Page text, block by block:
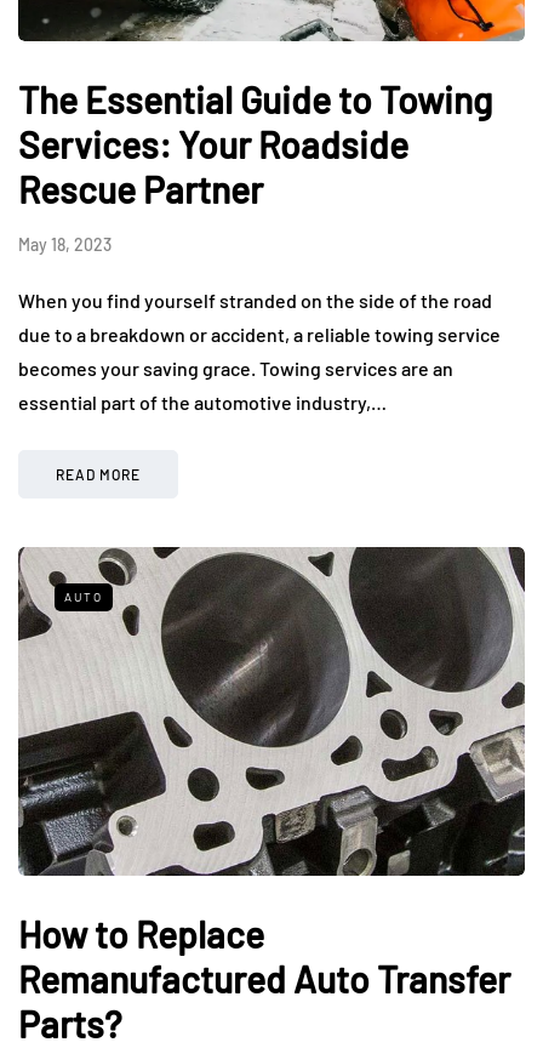
The Essential Guide to Towing
Services: Your Roadside
Rescue Partner
May 18, 2023
When you find yourself stranded on the side of the road
due to a breakdown or accident, a reliable towing service
becomes your saving grace. Towing services are an
essential part of the automotive industry,…
READ MORE
AUTO
How to Replace
Remanufactured Auto Transfer
Parts?